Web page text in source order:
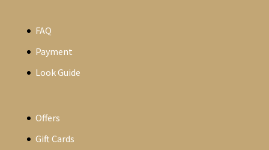
FAQ
Payment
Look Guide
Offers
Gift Cards